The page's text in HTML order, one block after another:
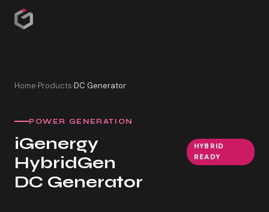
Home›Products›DC Generator
POWER GENERATION
iGenergy
HybridGen
DC Generator
HYBRID
READY